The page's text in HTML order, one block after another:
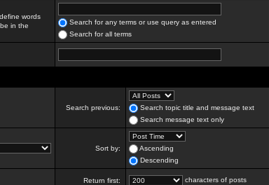
words
in the
Search for any terms or use query as entered
Search for all terms
Search previous:
Search topic title and message text
Search message text only
Sort by:
Ascending
Descending
Return first: characters of posts